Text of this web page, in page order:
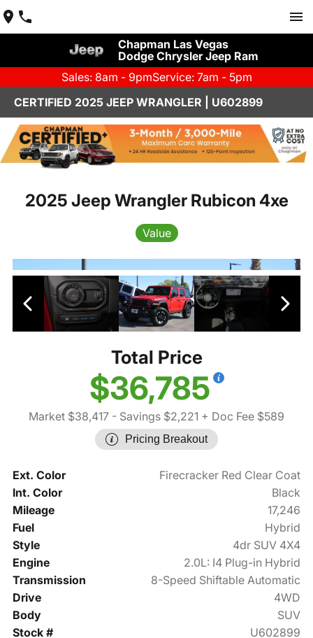
Chapman Las Vegas
Dodge Chrysler Jeep Ram
Sales: 8am - 9pmService: 7am - 5pm
CERTIFIED 2025 JEEP WRANGLER | U602899
2025 Jeep Wrangler Rubicon 4xe
Value
Total Price
$36,785
Market $38,417 - Savings $2,221 + Doc Fee $589
Pricing Breakout
Ext. Color
Firecracker Red Clear Coat
Int. Color
Black
Mileage
17,246
Fuel
Hybrid
Style
4dr SUV 4X4
Engine
2.0L: I4 Plug-in Hybrid
Transmission
8-Speed Shiftable Automatic
Drive
4WD
Body
SUV
Stock #
U602899